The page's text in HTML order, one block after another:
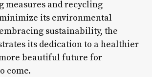
measures and recycling
its environmental
sustainability, the
its dedication to a healthier
beautiful future for
come.